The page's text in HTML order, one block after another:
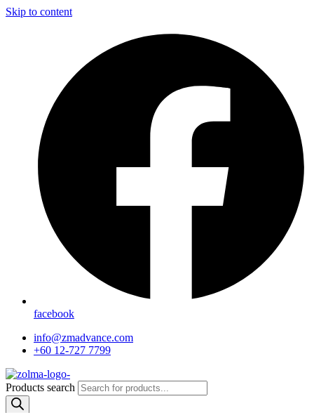
Skip to content
facebook
info@zmadvance.com
+60 12-727 7799
Products search